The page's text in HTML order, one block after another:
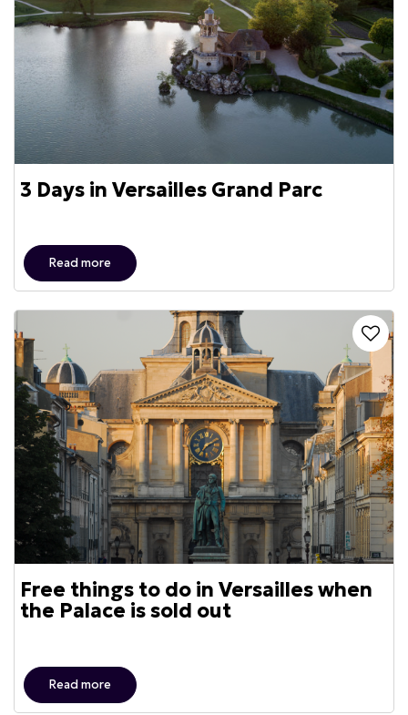
3 Days in Versailles Grand Parc
Read more
Free things to do in Versailles when
the Palace is sold out
Read more